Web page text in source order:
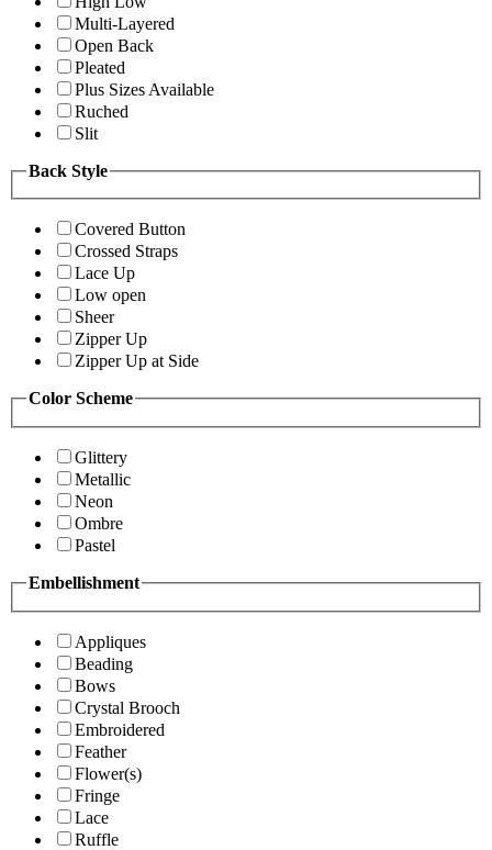
Multi-Layered
Open Back
Pleated
Plus Sizes Available
Ruched
Slit
Back Style
Covered Button
Crossed Straps
Lace Up
Low open
Sheer
Zipper Up
Zipper Up at Side
Color Scheme
Glittery
Metallic
Neon
Ombre
Pastel
Embellishment
Appliques
Beading
Bows
Crystal Brooch
Embroidered
Feather
Flower(s)
Fringe
Lace
Ruffle